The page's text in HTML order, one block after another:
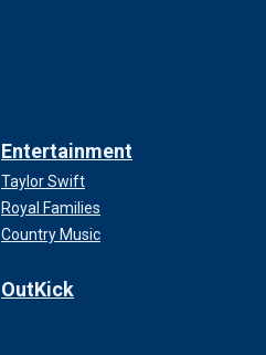
Entertainment
Taylor Swift
Royal Families
Country Music
OutKick